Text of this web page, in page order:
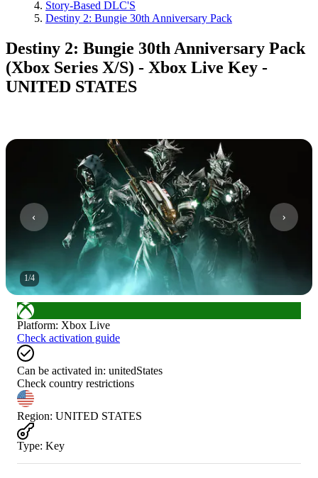
Story-Based DLC'S
Destiny 2: Bungie 30th Anniversary Pack
Destiny 2: Bungie 30th Anniversary Pack
(Xbox Series X/S) - Xbox Live Key -
UNITED STATES
1/4
Platform: Xbox Live
Check activation guide
Can be activated in: unitedStates
Check country restrictions
Region: UNITED STATES
Type: Key